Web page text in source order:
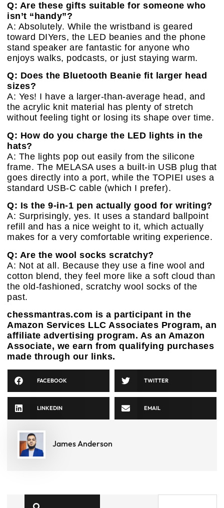
Q: Are these gifts suitable for someone who
isn’t “handy”?
A: Absolutely. While the wristband is geared
toward DIYers, the LED beanies and the phone
stand speaker are fantastic for anyone who
enjoys walks, podcasts, or just staying warm.
Q: Does the Bluetooth Beanie fit larger head
sizes?
A: Yes! I have a larger-than-average head, and
the acrylic knit material has plenty of stretch
without feeling tight or losing its shape over time.
Q: How do you charge the LED lights in the
hats?
A: The lights pop out easily from the silicone
frame. The MELASA uses a built-in USB plug that
goes directly into a port, while the TOPIEI uses a
standard USB-C cable (which I prefer).
Q: Is the 9-in-1 pen actually good for writing?
A: Surprisingly, yes. It uses a standard ballpoint
refill and has a nice weight to it, which actually
makes for a very comfortable writing experience.
Q: Are the wool socks scratchy?
A: Not at all. Because they use a fine wool and
cotton blend, they feel more like a soft cloud than
the old-fashioned, scratchy wool socks of the
past.
chessmantras.com is a participant in the
Amazon Services LLC Associates Program, an
affiliate advertising program. As an Amazon
Associate, we earn from qualifying purchases
made through our links.
FACEBOOK TWITTER
LINKEDIN EMAIL
James Anderson